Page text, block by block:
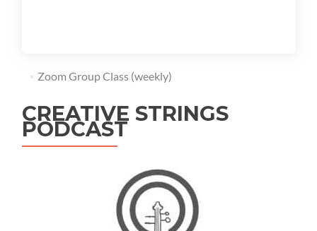
Zoom Group Class (weekly)
CREATIVE STRINGS
PODCAST